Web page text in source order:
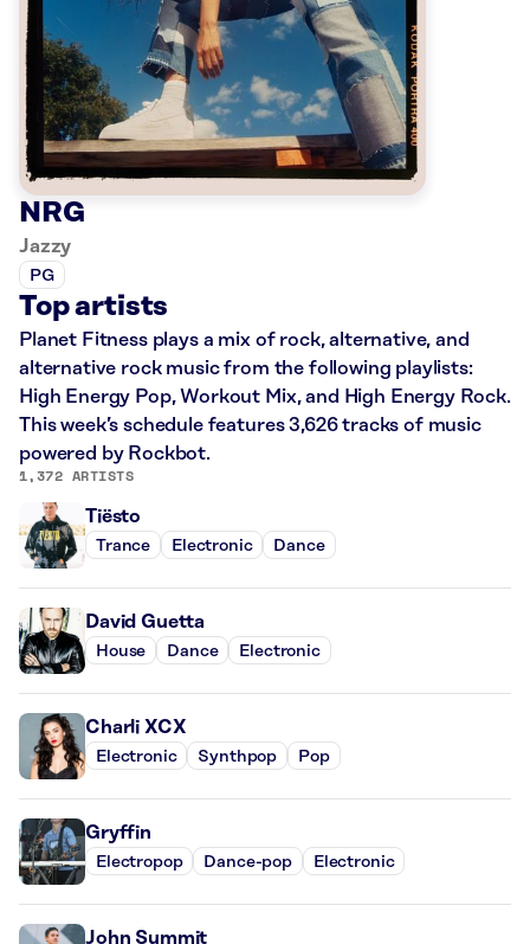
NRG
Jazzy
PG
Top artists
Planet Fitness plays a mix of rock, alternative, and
alternative rock music from the following playlists:
High Energy Pop, Workout Mix, and High Energy Rock.
This week’s schedule features 3,626 tracks of music
powered by Rockbot.
1,372 ARTISTS
Tiësto
Trance Electronic Dance
David Guetta
House Dance Electronic
Charli XCX
Electronic Synthpop Pop
Gryffin
Electropop Dance-pop Electronic
John Summit